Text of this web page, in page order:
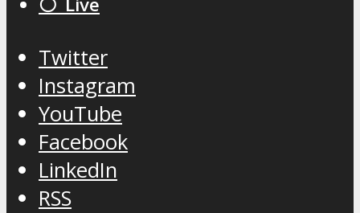
Twitter
Instagram
YouTube
Facebook
LinkedIn
RSS